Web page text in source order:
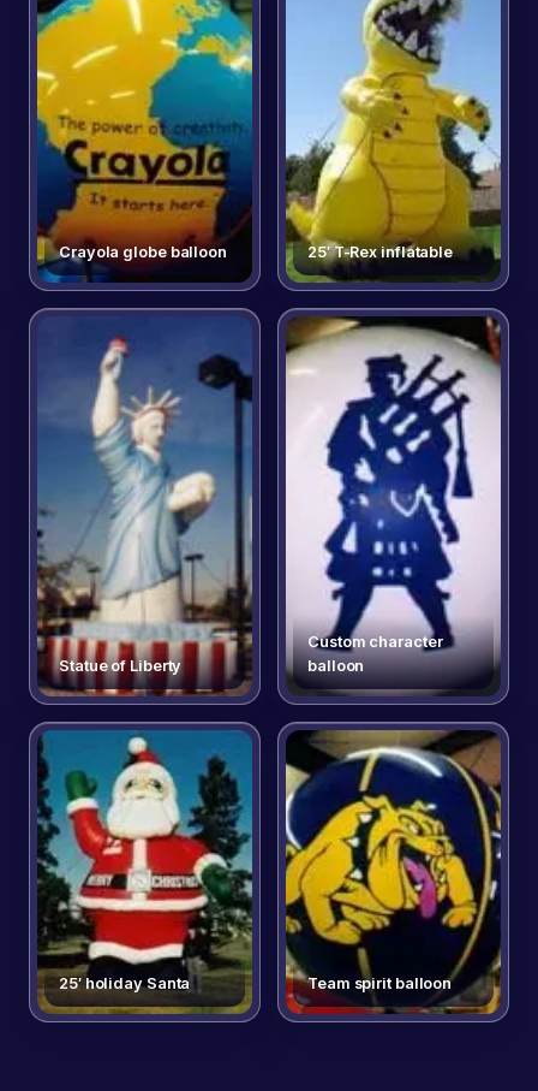
Crayola globe balloon 25′ T-Rex inflatable
Statue of Liberty
Custom character
balloon
25′ holiday Santa Team spirit balloon